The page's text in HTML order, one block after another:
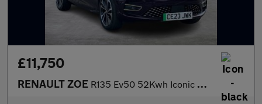
£11,750
RENAULT ZOE R135 Ev50 52Kwh Iconic Hatchback 5Dr Electric Auto (Boost Charge